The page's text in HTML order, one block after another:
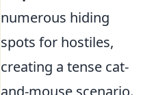
numerous hiding
spots for hostiles,
creating a tense cat-
and-mouse scenario.